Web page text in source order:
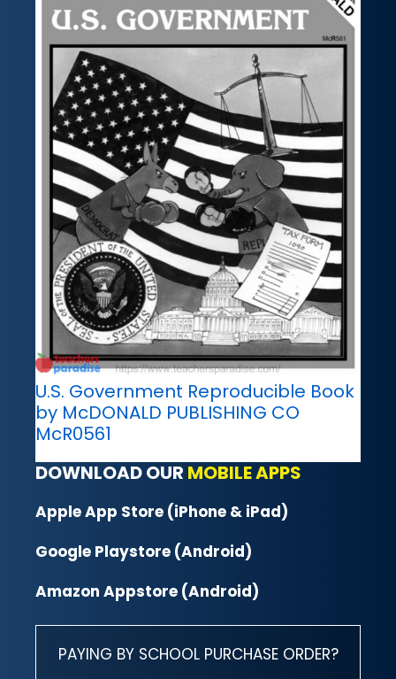
U.S. Government Reproducible Book
by McDONALD PUBLISHING CO
McR0561
DOWNLOAD OUR MOBILE APPS
Apple App Store (iPhone & iPad)
Google Playstore (Android)
Amazon Appstore (Android)
PAYING BY SCHOOL PURCHASE ORDER?